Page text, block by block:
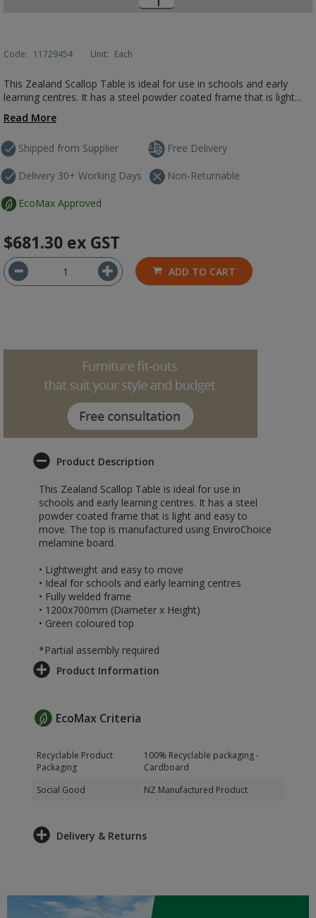
Code: 11729454 Unit: Each
This Zealand Scallop Table is ideal for use in schools and early
learning centres. It has a steel powder coated frame that is light...
Read More
Shipped from Supplier
Delivery 30+ Working Days
Free Delivery
Non-Returnable
EcoMax Approved
$681.30 ex GST
ADD TO CART
Product Description
This Zealand Scallop Table is ideal for use in
schools and early learning centres. It has a steel
powder coated frame that is light and easy to
move. The top is manufactured using EnviroChoice
melamine board.
• Lightweight and easy to move
• Ideal for schools and early learning centres
• Fully welded frame
• 1200x700mm (Diameter x Height)
• Green coloured top
*Partial assembly required
Product Information
EcoMax Criteria
Recyclable Product
Packaging
100% Recyclable packaging -
Cardboard
Social Good
NZ Manufactured Product
Delivery & Returns